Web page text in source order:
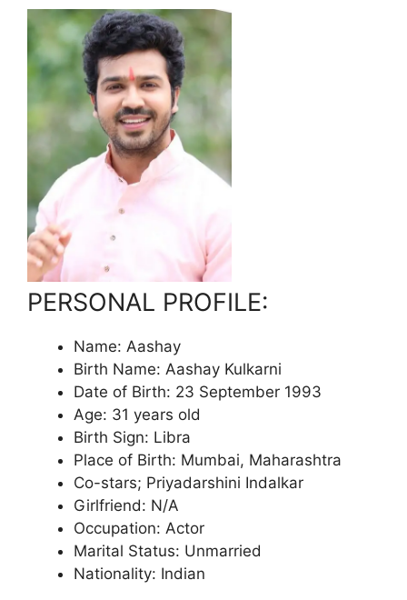
PERSONAL PROFILE:
Name: Aashay
Birth Name: Aashay Kulkarni
Date of Birth: 23 September 1993
Age: 31 years old
Birth Sign: Libra
Place of Birth: Mumbai, Maharashtra
Co-stars; Priyadarshini Indalkar
Girlfriend: N/A
Occupation: Actor
Marital Status: Unmarried
Nationality: Indian